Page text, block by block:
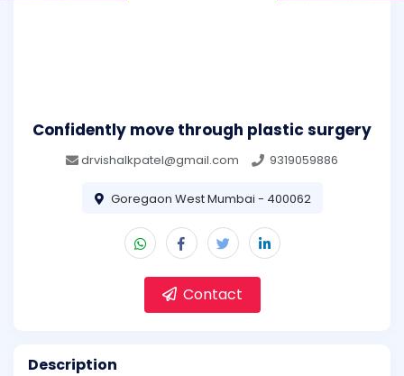
Confidently move through plastic surgery
drvishalkpatel@gmail.com 9319059886
Goregaon West Mumbai - 400062
Contact
Description